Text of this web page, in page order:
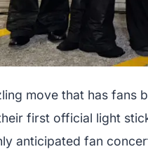
move that has fans
first official light
anticipated fan